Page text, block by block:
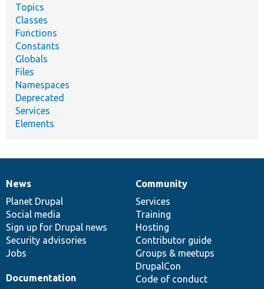
Topics
Classes
Functions
Constants
Globals
Files
Namespaces
Deprecated
Services
Elements
News
items
News
Planet Drupal
Social media
Sign up for Drupal news
Security advisories
Jobs
Our
community
Community
Services
Training
Hosting
Contributor guide
Groups & meetups
DrupalCon
Code of conduct
Documentation
Documentation
Drupal
code
base
Governance
of
community